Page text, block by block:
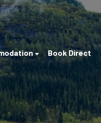
Book Direct